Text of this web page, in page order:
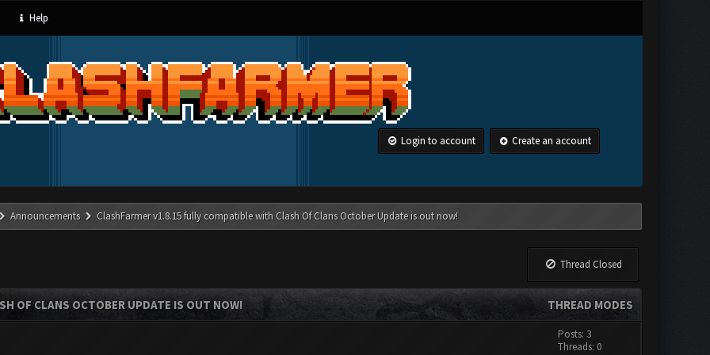
Help
Login to account Create an account
Announcements ClashFarmer v1.8.15 fully compatible with Clash Of Clans October Update is out now!
Thread Closed
THREAD MODES
OF CLANS OCTOBER UPDATE IS OUT NOW!
Posts: 3
Threads: 0